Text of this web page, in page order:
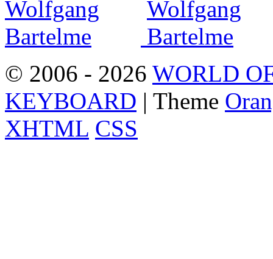
© 2006 - 2026 WORLD
KEYBOARD | Theme
XHTML CSS